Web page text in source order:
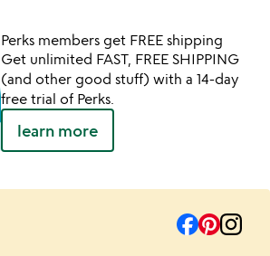
Perks members get FREE shipping
Get unlimited FAST, FREE SHIPPING
(and other good stuff) with a 14-day
free trial of Perks.
learn more